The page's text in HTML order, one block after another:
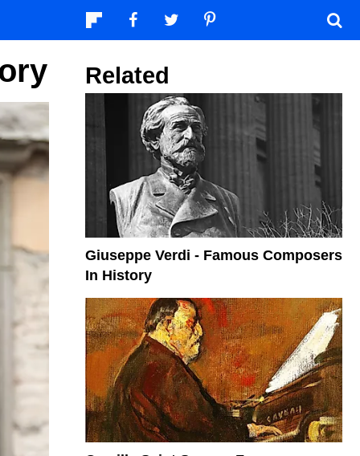
Related
Giuseppe Verdi - Famous Composers
In History